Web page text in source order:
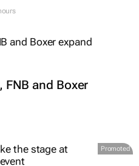
and Boxer
Promoted